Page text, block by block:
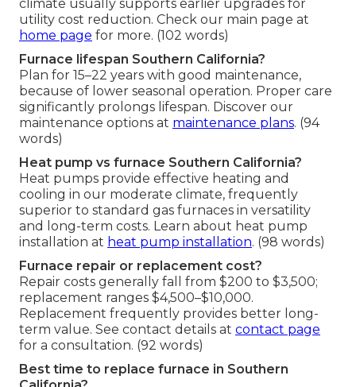
climate usually supports earlier upgrades for
utility cost reduction. Check our main page at
home page for more. (102 words)
Furnace lifespan Southern California?
Plan for 15–22 years with good maintenance,
because of lower seasonal operation. Proper care
significantly prolongs lifespan. Discover our
maintenance options at maintenance plans. (94
words)
Heat pump vs furnace Southern California?
Heat pumps provide effective heating and
cooling in our moderate climate, frequently
superior to standard gas furnaces in versatility
and long-term costs. Learn about heat pump
installation at heat pump installation. (98 words)
Furnace repair or replacement cost?
Repair costs generally fall from $200 to $3,500;
replacement ranges $4,500–$10,000.
Replacement frequently provides better long-
term value. See contact details at contact page
for a consultation. (92 words)
Best time to replace furnace in Southern